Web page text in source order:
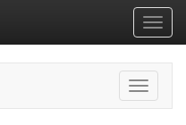
Toggle